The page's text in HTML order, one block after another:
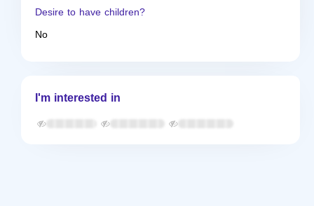
Desire to have children?
No
I'm interested in